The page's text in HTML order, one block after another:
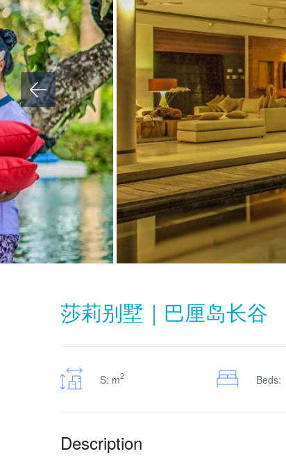
莎莉别墅｜巴厘岛长谷
S: m2 Beds:
Description